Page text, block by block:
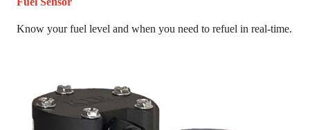
Know your fuel level and when you need to refuel in real-time.